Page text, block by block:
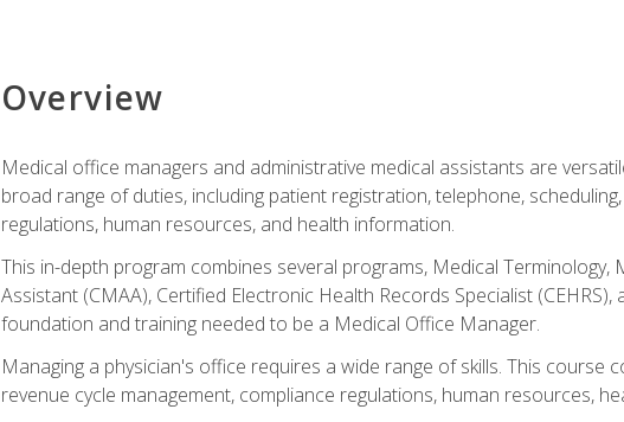
Overview
Medical office managers and administrative medical assistants are
broad range of duties, including patient registration, telephone,
regulations, human resources, and health information.
This in-depth program combines several programs, Medical
Assistant (CMAA), Certified Electronic Health Records Specialist
foundation and training needed to be a Medical Office Manager.
Managing a physician's office requires a wide range of skills. This
revenue cycle management, compliance regulations, human resources,